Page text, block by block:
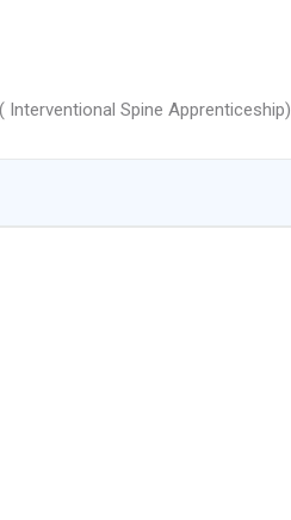
Spine Apprenticeship)